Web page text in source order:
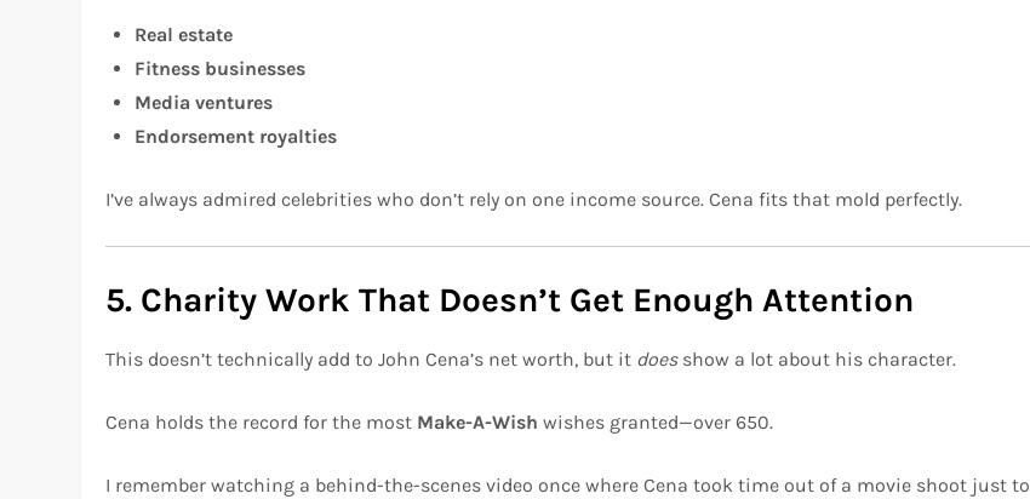
Real estate
Fitness businesses
Media ventures
Endorsement royalties
I’ve always admired celebrities who don’t rely on one income source. Cena fits that mold perfectly.
5. Charity Work That Doesn’t Get Enough Attention
This doesn’t technically add to John Cena’s net worth, but it doesshow a lot about his character.
Cena holds the record for the most Make-A-Wish wishes granted—over 650.
I remember watching a behind-the-scenes video once where Cena took time out of a movie shoot just to